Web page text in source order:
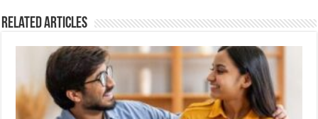
Related Articles